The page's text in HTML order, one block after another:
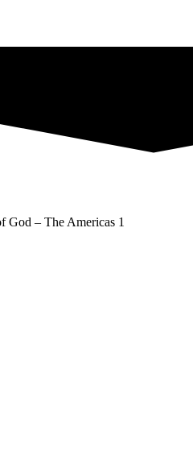
God – The Americas 1